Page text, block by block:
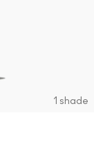
1 shade